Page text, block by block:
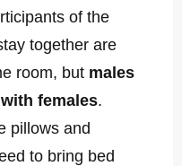
of the
together are
room, but males
females.
pillows and
to bring bed